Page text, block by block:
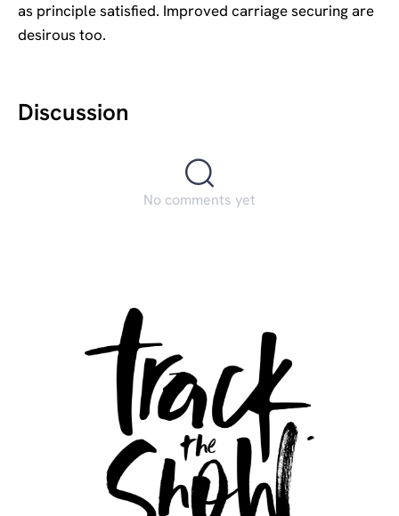
as principle satisfied. Improved carriage securing are
desirous too.
Discussion
No comments yet